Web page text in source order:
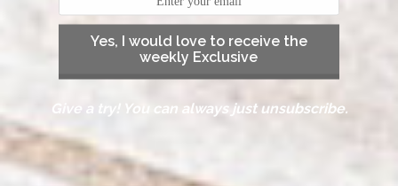
Yes, I would love to receive the
weekly Exclusive
Give a try! You can always just unsubscribe.